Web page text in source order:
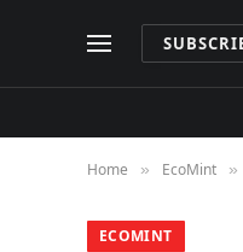
Home » ​EcoMint​ »
​ECOMINT​